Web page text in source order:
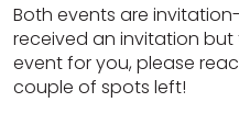
Both events are
received an invitation but
event for you, please
couple of spots left!